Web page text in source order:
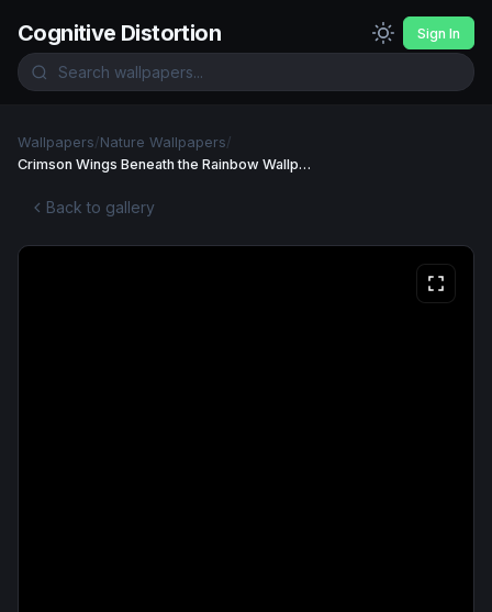
Cognitive Distortion Sign In
Wallpapers/Nature Wallpapers/
Crimson Wings Beneath the Rainbow Wallpaper
Back to gallery